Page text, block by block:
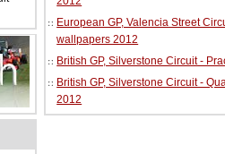
European GP, Valencia Street
wallpapers 2012
British GP, Silverstone Circuit -
British GP, Silverstone Circuit -
2012